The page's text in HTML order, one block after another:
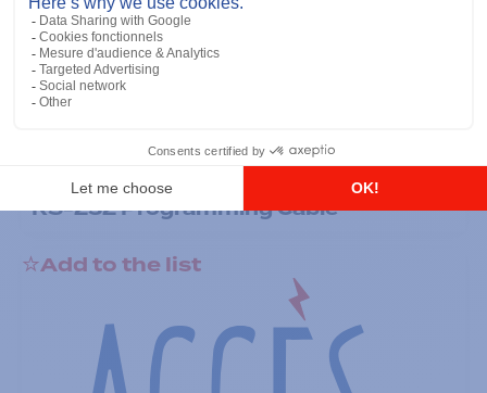
General accessories
RS-232 Programming Cable
Add to the list